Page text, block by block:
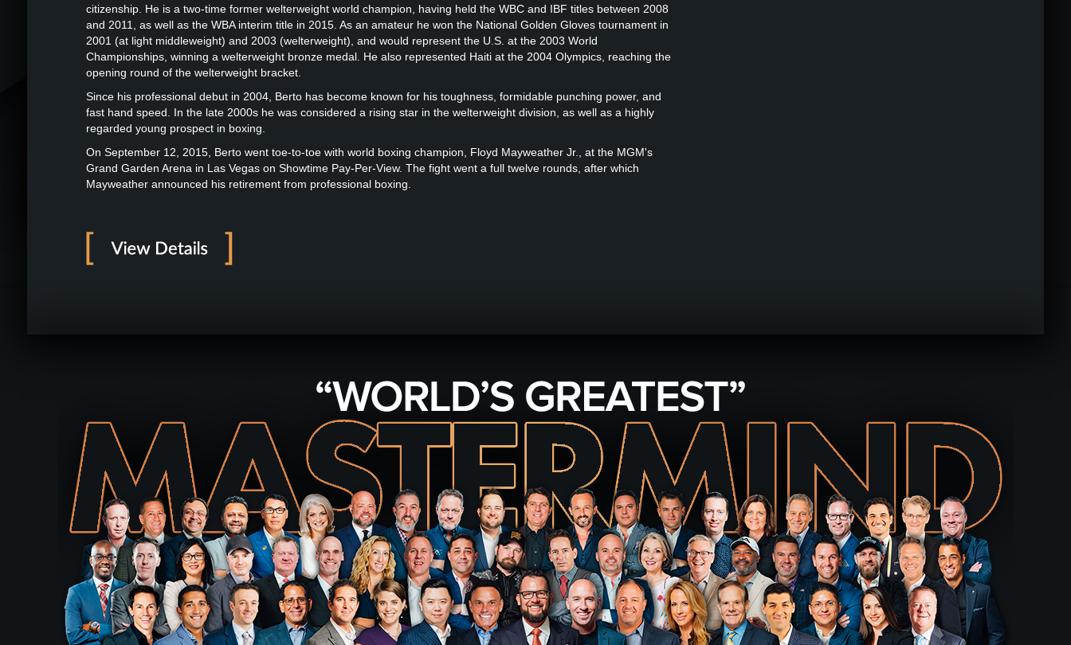
citizenship. He is a two-time former welterweight world champion, having held the WBC and IBF titles between 2008
and 2011, as well as the WBA interim title in 2015. As an amateur he won the National Golden Gloves tournament in
2001 (at light middleweight) and 2003 (welterweight), and would represent the U.S. at the 2003 World
Championships, winning a welterweight bronze medal. He also represented Haiti at the 2004 Olympics, reaching the
opening round of the welterweight bracket.
Since his professional debut in 2004, Berto has become known for his toughness, formidable punching power, and
fast hand speed. In the late 2000s he was considered a rising star in the welterweight division, as well as a highly
regarded young prospect in boxing.
On September 12, 2015, Berto went toe-to-toe with world boxing champion, Floyd Mayweather Jr., at the MGM's
Grand Garden Arena in Las Vegas on Showtime Pay-Per-View. The fight went a full twelve rounds, after which
Mayweather announced his retirement from professional boxing.